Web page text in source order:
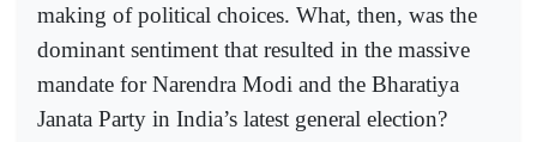
making of political choices. What, then, was the
dominant sentiment that resulted in the massive
mandate for Narendra Modi and the Bharatiya
Janata Party in India’s latest general election?